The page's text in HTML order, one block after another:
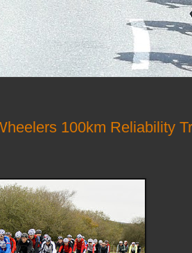
100km Reliability